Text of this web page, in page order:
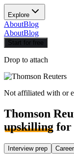
Explore
AboutBlog
AboutBlog
Start for free
Drop to attach
Not affiliated with or
Thomson
upskilling for
Interview prep